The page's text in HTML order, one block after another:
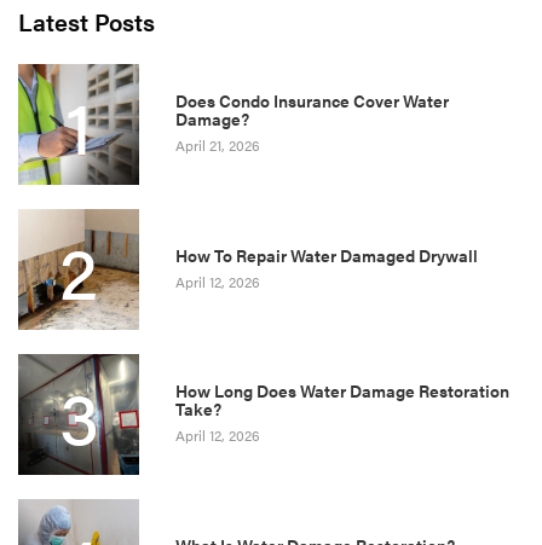
Latest Posts
1 Does Condo Insurance Cover Water
Damage?
April 21, 2026
2 How To Repair Water Damaged Drywall
April 12, 2026
3 How Long Does Water Damage Restoration
Take?
April 12, 2026